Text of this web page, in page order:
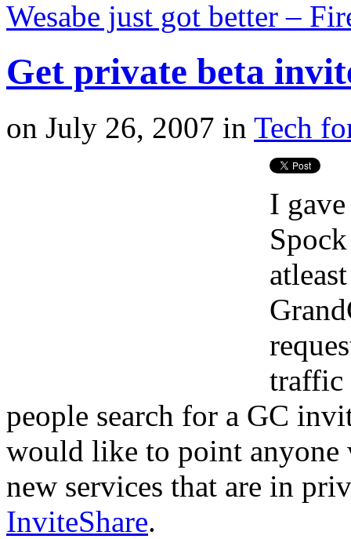
Wesabe just got better –
Get private beta
on July 26, 2007 in Tech
I
traffic
people search for a GC
would like to point
new services that are in
InviteShare.